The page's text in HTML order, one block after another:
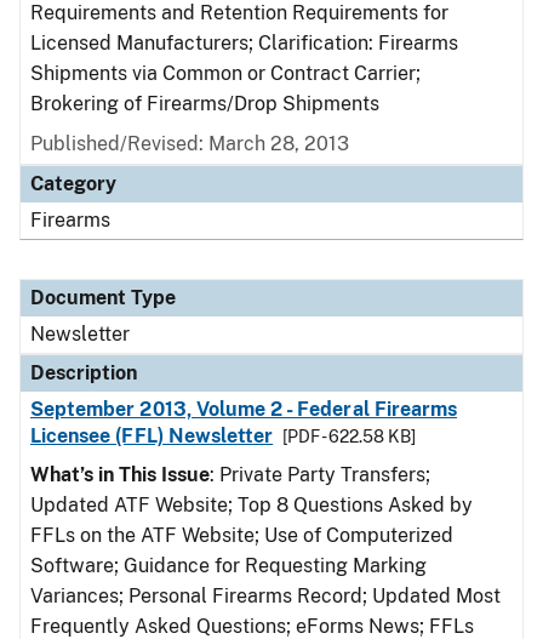
Requirements and Retention Requirements for
Licensed Manufacturers; Clarification: Firearms
Shipments via Common or Contract Carrier;
Brokering of Firearms/Drop Shipments
Published/Revised: March 28, 2013
Category
Firearms
Document Type
Newsletter
Description
September 2013, Volume 2 - Federal Firearms
Licensee (FFL) Newsletter
[PDF - 622.58 KB]
What’s in This Issue: Private Party Transfers;
Updated ATF Website; Top 8 Questions Asked by
FFLs on the ATF Website; Use of Computerized
Software; Guidance for Requesting Marking
Variances; Personal Firearms Record; Updated Most
Frequently Asked Questions; eForms News; FFLs